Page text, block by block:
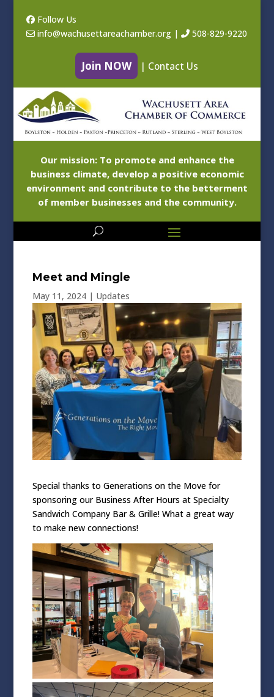
Follow Us
info@wachusettareachamber.org| 508-829-9220
Join NOW | Contact Us
Our mission: To promote and enhance the
business climate, develop a positive economic
environment and contribute to the betterment
of member businesses and the community.
Meet and Mingle
May 11, 2024| Updates
Special thanks to Generations on the Move for
sponsoring our Business After Hours at Specialty
Sandwich Company Bar & Grille! What a great way
to make new connections!